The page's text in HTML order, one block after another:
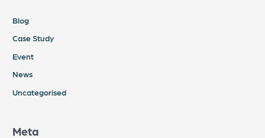
Blog
Case Study
Event
News
Uncategorised
Meta